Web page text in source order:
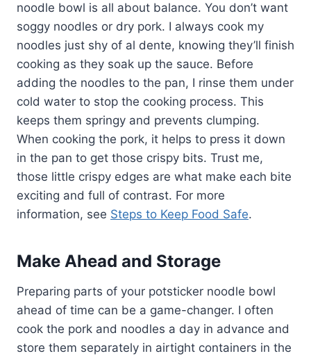
noodle bowl is all about balance. You don’t want
soggy noodles or dry pork. I always cook my
noodles just shy of al dente, knowing they’ll finish
cooking as they soak up the sauce. Before
adding the noodles to the pan, I rinse them under
cold water to stop the cooking process. This
keeps them springy and prevents clumping.
When cooking the pork, it helps to press it down
in the pan to get those crispy bits. Trust me,
those little crispy edges are what make each bite
exciting and full of contrast. For more
information, see Steps to Keep Food Safe.
Make Ahead and Storage
Preparing parts of your potsticker noodle bowl
ahead of time can be a game-changer. I often
cook the pork and noodles a day in advance and
store them separately in airtight containers in the